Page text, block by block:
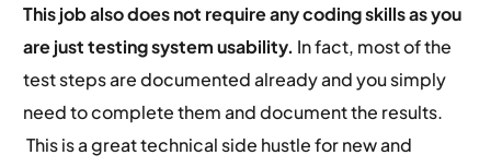
This job also does not require any coding skills as you
are just testing system usability. In fact, most of the
test steps are documented already and you simply
need to complete them and document the results.
This is a great technical side hustle for new and